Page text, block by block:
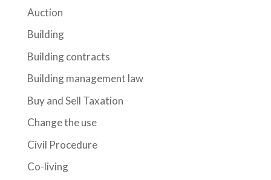
Auction
Building
Building contracts
Building management law
Buy and Sell Taxation
Change the use
Civil Procedure
Co-living